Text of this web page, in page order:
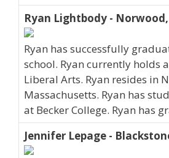
Ryan Lightbody -
Ryan has successfully
school. Ryan currently holds
Liberal Arts. Ryan resides in
Massachusetts. Ryan has
at Becker College. Ryan has
Jennifer Lepage -